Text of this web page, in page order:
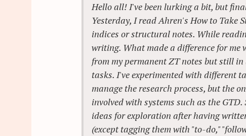
Hello all! I've been lurking a bit, but
Yesterday, I read Ahren's How to Take
indices or structural notes. While
writing. What made a difference for
from my permanent ZT notes but still in
tasks. I've experimented with different
manage the research process, but the
involved with systems such as the
ideas for exploration after having
(except tagging them with "to-do,"